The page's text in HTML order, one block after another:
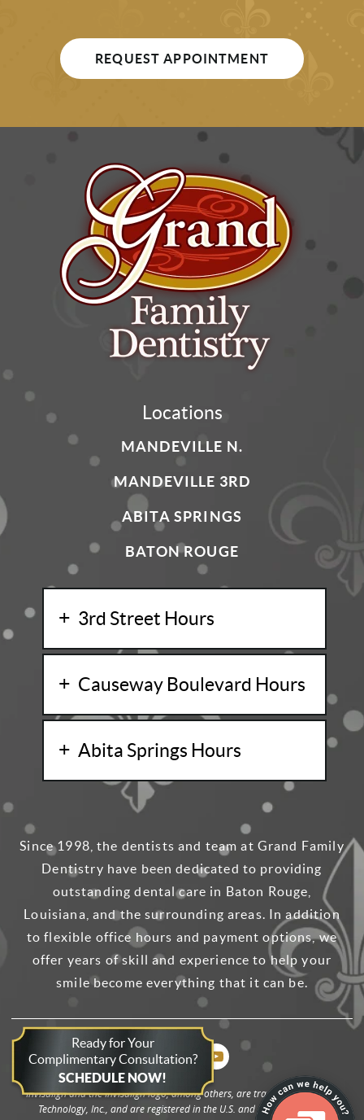
Ready for Your
Complimentary Consultation?
SCHEDULE NOW!
REQUEST APPOINTMENT
Locations
MANDEVILLE N.
MANDEVILLE 3RD
ABITA SPRINGS
BATON ROUGE
3rd Street Hours
Causeway Boulevard Hours
Abita Springs Hours
Since 1998, the dentists and team at Grand Family
Dentistry have been dedicated to providing
outstanding dental care in Baton Rouge,
Louisiana, and the surrounding areas. In addition
to flexible office hours and payment options, we
offer years of skill and experience to help your
smile become everything that it can be.
Invisalign and the Invisalign logo, among others, are trademarks of Align
Technology, Inc., and are registered in the U.S. and other countries.